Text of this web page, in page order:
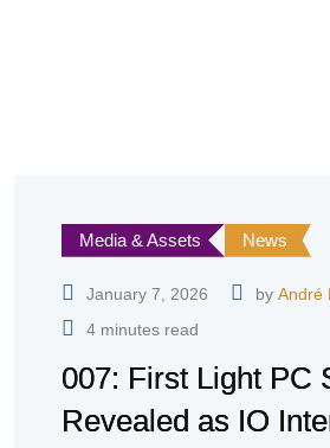
Media & Assets News
January 7, 2026 by André
4 minutes read
007: First Light PC
Revealed as IO